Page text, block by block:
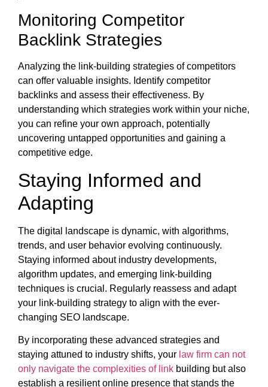
Monitoring Competitor
Backlink Strategies
Analyzing the link-building strategies of competitors
can offer valuable insights. Identify competitor
backlinks and assess their effectiveness. By
understanding which strategies work within your niche,
you can refine your own approach, potentially
uncovering untapped opportunities and gaining a
competitive edge.
Staying Informed and
Adapting
The digital landscape is dynamic, with algorithms,
trends, and user behavior evolving continuously.
Staying informed about industry developments,
algorithm updates, and emerging link-building
techniques is crucial. Regularly reassess and adapt
your link-building strategy to align with the ever-
changing SEO landscape.
By incorporating these advanced strategies and
staying attuned to industry shifts, your law firm can not
only navigate the complexities of link building but also
establish a resilient online presence that stands the